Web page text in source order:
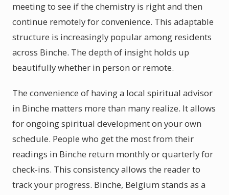
meeting to see if the chemistry is right and then
continue remotely for convenience. This adaptable
structure is increasingly popular among residents
across Binche. The depth of insight holds up
beautifully whether in person or remote.
The convenience of having a local spiritual advisor
in Binche matters more than many realize. It allows
for ongoing spiritual development on your own
schedule. People who get the most from their
readings in Binche return monthly or quarterly for
check-ins. This consistency allows the reader to
track your progress. Binche, Belgium stands as a